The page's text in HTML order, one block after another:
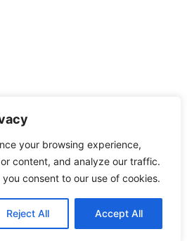
your browsing experience,
content, and analyze our traffic.
consent to our use of cookies.
Reject All Accept All